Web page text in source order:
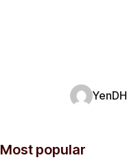
YenDH
Most popular